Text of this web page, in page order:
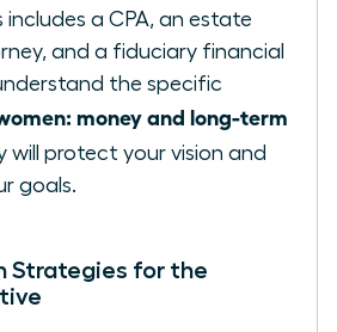
includes a CPA, an estate
and a fiduciary financial
the specific
money and long-term
will protect your vision and
goals.
Strategies for the